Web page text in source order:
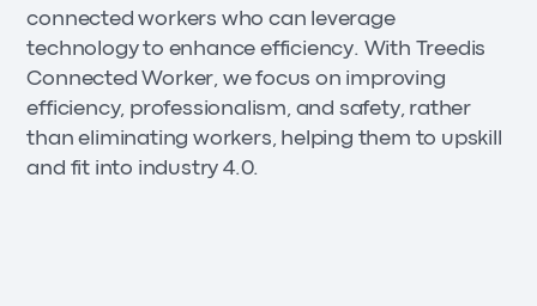
connected workers who can leverage
technology to enhance efficiency. With Treedis
Connected Worker, we focus on improving
efficiency, professionalism, and safety, rather
than eliminating workers, helping them to upskill
and fit into industry 4.0.